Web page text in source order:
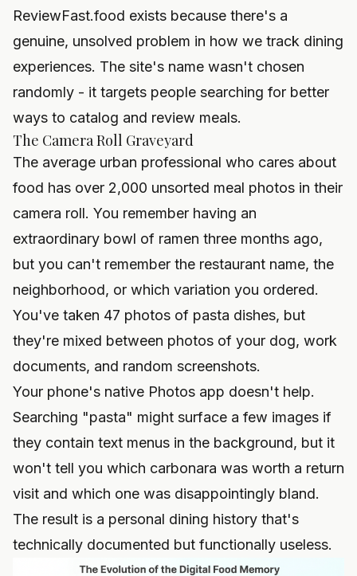
ReviewFast.food exists because there's a
genuine, unsolved problem in how we track dining
experiences. The site's name wasn't chosen
randomly - it targets people searching for better
ways to catalog and review meals.
The Camera Roll Graveyard
The average urban professional who cares about
food has over 2,000 unsorted meal photos in their
camera roll. You remember having an
extraordinary bowl of ramen three months ago,
but you can't remember the restaurant name, the
neighborhood, or which variation you ordered.
You've taken 47 photos of pasta dishes, but
they're mixed between photos of your dog, work
documents, and random screenshots.
Your phone's native Photos app doesn't help.
Searching "pasta" might surface a few images if
they contain text menus in the background, but it
won't tell you which carbonara was worth a return
visit and which one was disappointingly bland.
The result is a personal dining history that's
technically documented but functionally useless.